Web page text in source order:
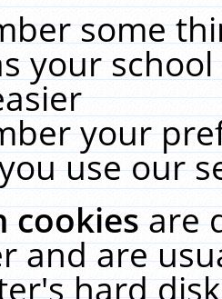
some
your
your
use our
cookiesare
and are
hard